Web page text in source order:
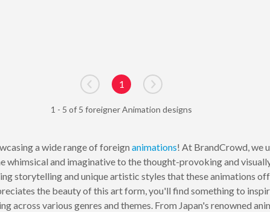
Go to previous page
1
Go to next page
1 - 5 of 5 foreigner Animation designs
a wide range of foreign animations! At BrandCrowd, we
and imaginative to the thought-provoking and
storytelling and unique artistic styles that these animations
the beauty of this art form, you'll find something to
across various genres and themes. From Japan's renowned